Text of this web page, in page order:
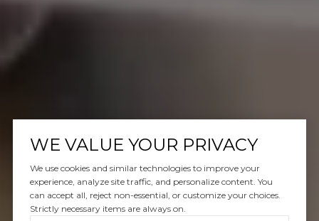
WE VALUE YOUR PRIVACY
We use cookies and similar technologies to improve your
experience, analyze site traffic, and personalize content. You
can accept all, reject non-essential, or customize your choices.
Strictly necessary items are always on.